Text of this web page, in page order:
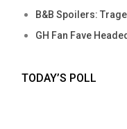
B&B Spoilers:
GH Fan Fave
TODAY’S POLL